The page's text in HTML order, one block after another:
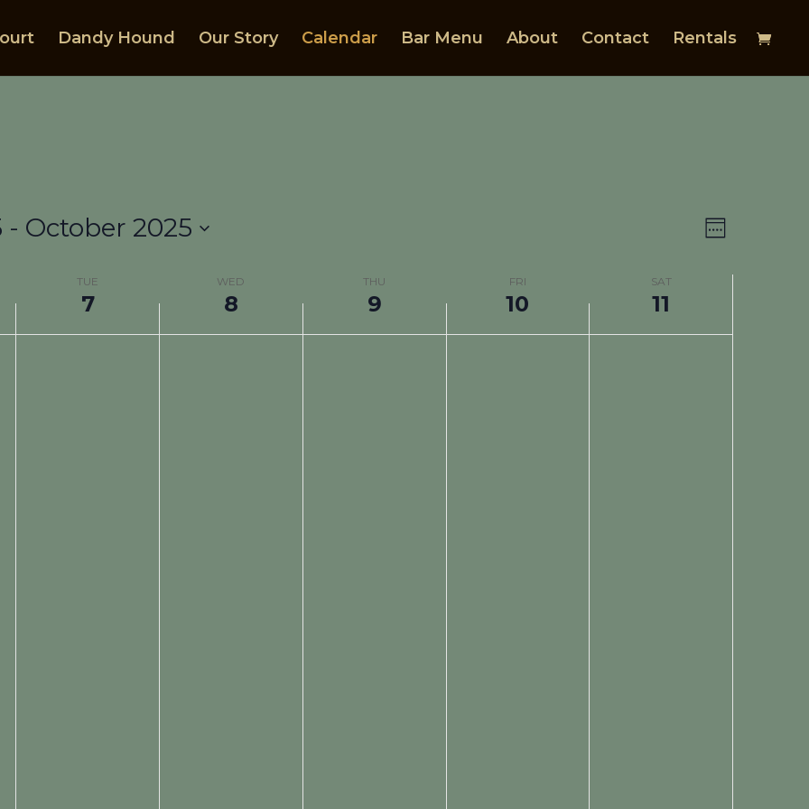
Dandy Hound Our Story Calendar Bar Menu About Contact Rentals
Views
Event
Views
Week
- October 2025
TUE
7
WED
8
THU
9
FRI
10
SAT
11